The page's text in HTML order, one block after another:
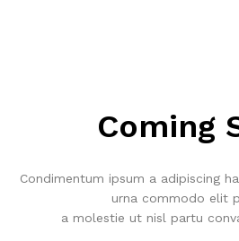
Coming
Condimentum ipsum a adipiscing
urna commodo elit
a molestie ut nisl partu